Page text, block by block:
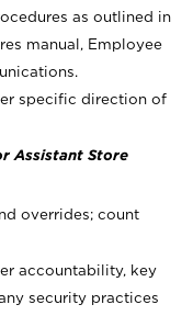
as outlined in
manual, Employee
specific direction of
Assistant Store
overrides; count
accountability, key
security practices